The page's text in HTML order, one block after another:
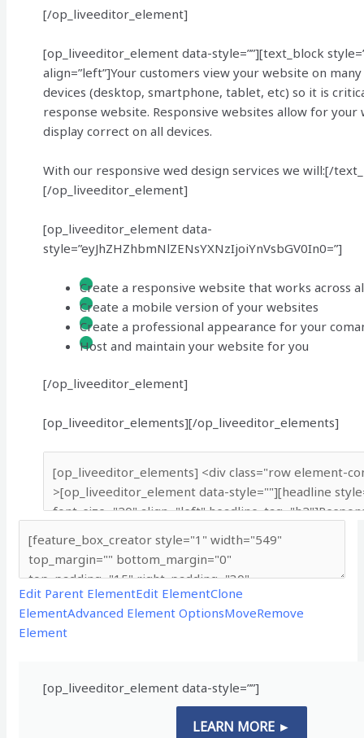
[/op_liveeditor_element]
[op_liveeditor_element data-style=””][text_block
align=”left”]Your customers view your website on
devices (desktop, smartphone, tablet, etc) so it is
response website. Responsive websites allow for your
display correct on all devices.
With our responsive wed design services we will:[/
[/op_liveeditor_element]
[op_liveeditor_element data-
style=”eyJhZHZhbmNlZENsYXNzIjoiYnVsbGV0In0=”]
Create a responsive website that works across
Create a mobile version of your websites
Create a professional appearance for your
Host and maintain your website for you
[/op_liveeditor_element]
[op_liveeditor_elements][/op_liveeditor_elements]
Edit Parent ElementEdit ElementClone
ElementAdvanced Element OptionsMoveRemove
Element
[op_liveeditor_element data-style=””]
LEARN MORE ►